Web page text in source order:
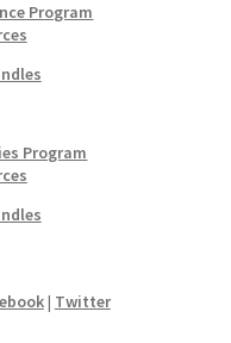
Program
Program
| Twitter